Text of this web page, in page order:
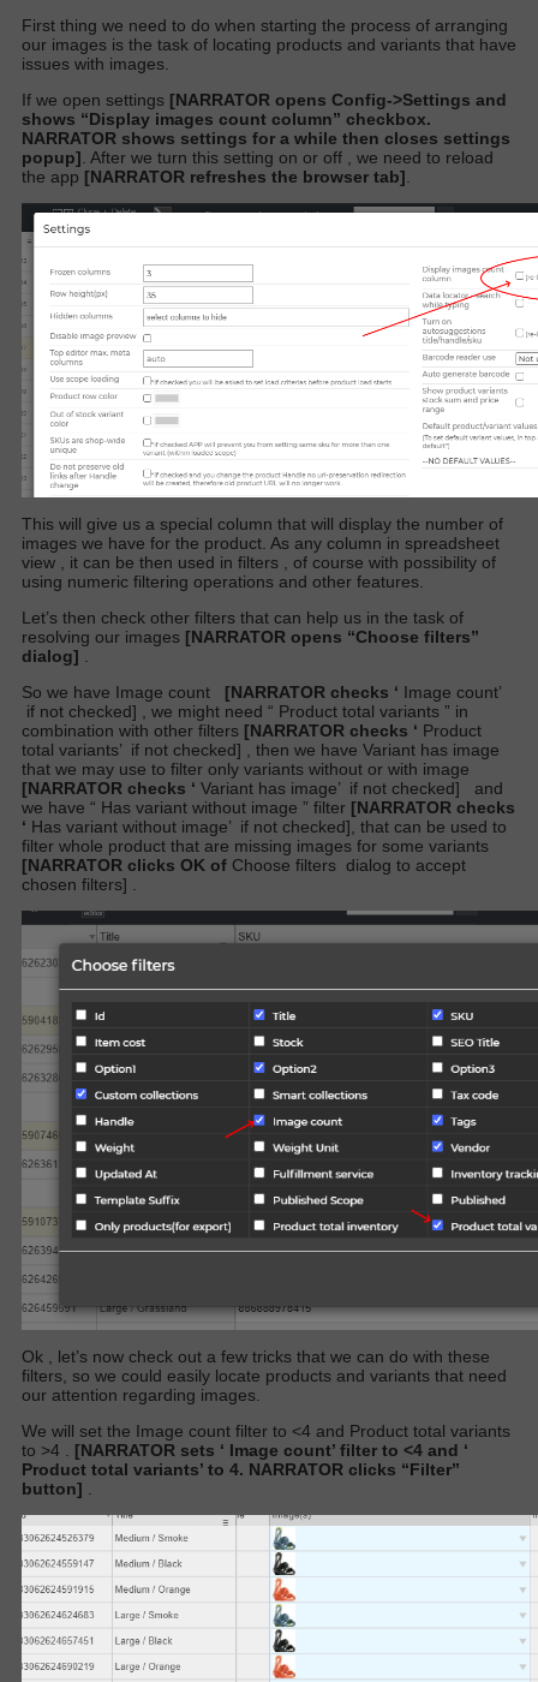
First thing we need to do when starting the process of arranging
our images is the task of locating products and variants that have
issues with images.
If we open settings [NARRATOR opens Config->Settings and
shows “Display images count column” checkbox.
NARRATOR shows settings for a while then closes settings
popup] After we turn this setting on or off , we need to reload
the app [NARRATOR refreshes the browser tab]
This will give us a special column that will display the number of
images we have for the product. As any column in spreadsheet
view , it can be then used in filters , of course with possibility of
using numeric filtering operations and other features.
Let’s then check other filters that can help us in the task of
resolving our images [NARRATOR opens “Choose filters”
dialog]
So we have Image count [NARRATOR checks ‘ Image count’
if not checked]
, we might need “ Product total variants ” in
combination with other filters [NARRATOR checks ‘ Product
total variants’ if not checked] , then we have Variant has image
that we may use to filter only variants without or with image
[NARRATOR checks ‘ Variant has image’ if not checked]
and
we have “ Has variant without image ” filter [NARRATOR checks
‘ Has variant without image’ if not checked], that can be used to
filter whole product that are missing images for some variants
[NARRATOR clicks OK of Choose filters dialog to accept
chosen filters]
Ok , let’s now check out a few tricks that we can do with these
filters, so we could easily locate products and variants that need
our attention regarding images.
We will set the Image count filter to <4 and Product total variants
to >4 .
[NARRATOR sets ‘ Image count’ filter to <4 and ‘
Product total variants’ to 4. NARRATOR clicks “Filter”
button]